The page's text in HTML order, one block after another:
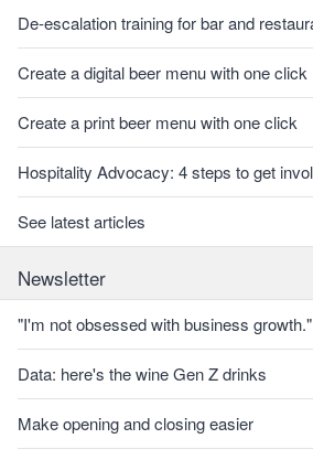
De-escalation training for bar and
Create a digital beer menu with one click
Create a print beer menu with one click
Hospitality Advocacy: 4 steps to get
See latest articles
Newsletter
"I'm not obsessed with business growth."
Data: here's the wine Gen Z drinks
Make opening and closing easier